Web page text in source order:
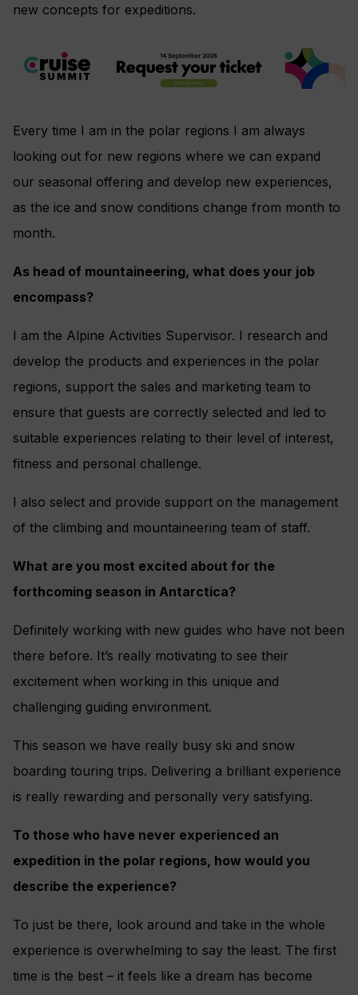
new concepts for expeditions.
Every time I am in the polar regions I am always
looking out for new regions where we can expand
our seasonal offering and develop new experiences,
as the ice and snow conditions change from month to
month.
As head of mountaineering, what does your job
encompass?
I am the Alpine Activities Supervisor. I research and
develop the products and experiences in the polar
regions, support the sales and marketing team to
ensure that guests are correctly selected and led to
suitable experiences relating to their level of interest,
fitness and personal challenge.
I also select and provide support on the management
of the climbing and mountaineering team of staff.
What are you most excited about for the
forthcoming season in Antarctica?
Definitely working with new guides who have not been
there before. It’s really motivating to see their
excitement when working in this unique and
challenging guiding environment.
This season we have really busy ski and snow
boarding touring trips. Delivering a brilliant experience
is really rewarding and personally very satisfying.
To those who have never experienced an
expedition in the polar regions, how would you
describe the experience?
To just be there, look around and take in the whole
experience is overwhelming to say the least. The first
time is the best – it feels like a dream has become